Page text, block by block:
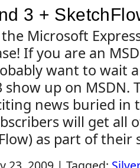
3 +
Microsoft
If you are an
want to wait
show up on MSDN.
news buried in
will get all
as part of their